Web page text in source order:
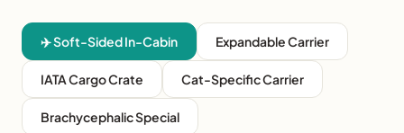
✈️ Soft-Sided In-Cabin Expandable Carrier
IATA Cargo Crate Cat-Specific Carrier
Brachycephalic Special